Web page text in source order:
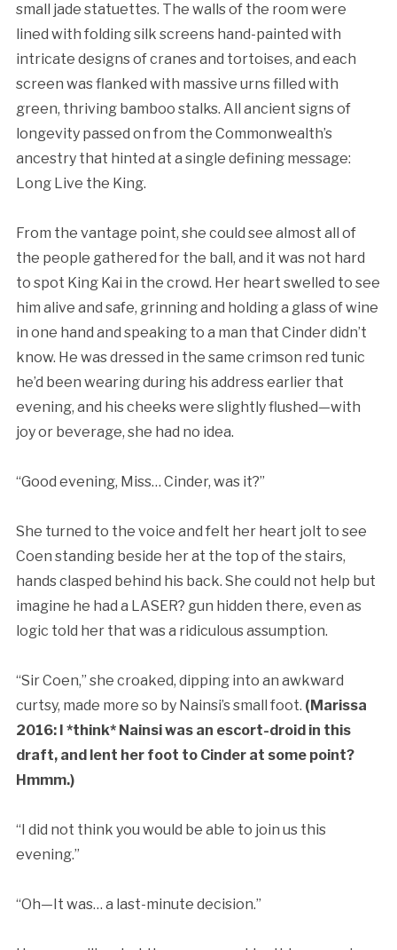
small jade statuettes. The walls of the room were
lined with folding silk screens hand-painted with
intricate designs of cranes and tortoises, and each
screen was flanked with massive urns filled with
green, thriving bamboo stalks. All ancient signs of
longevity passed on from the Commonwealth’s
ancestry that hinted at a single defining message:
Long Live the King.
From the vantage point, she could see almost all of
the people gathered for the ball, and it was not hard
to spot King Kai in the crowd. Her heart swelled to see
him alive and safe, grinning and holding a glass of wine
in one hand and speaking to a man that Cinder didn’t
know. He was dressed in the same crimson red tunic
he’d been wearing during his address earlier that
evening, and his cheeks were slightly flushed—with
joy or beverage, she had no idea.
“Good evening, Miss… Cinder, was it?”
She turned to the voice and felt her heart jolt to see
Coen standing beside her at the top of the stairs,
hands clasped behind his back. She could not help but
imagine he had a LASER? gun hidden there, even as
logic told her that was a ridiculous assumption.
“Sir Coen,” she croaked, dipping into an awkward
curtsy, made more so by Nainsi’s small foot. (Marissa
2016: I *think* Nainsi was an escort-droid in this
draft, and lent her foot to Cinder at some point?
Hmmm.)
“I did not think you would be able to join us this
evening.”
“Oh—It was… a last-minute decision.”